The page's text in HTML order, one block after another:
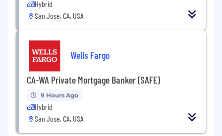
Individuals in a SAFE position also must
Required Qualifications:
2+ years of Private Mortgage Banking Sales
experience, or equivalent demonstrated
through one or a combination of the
following: work experience, training, military
experience, or education
Hybrid
San Jose, CA, USA
Wells Fargo
CA-WA Private Mortgage Banker (SAFE)
9 Hours Ago
Hybrid
San Jose, CA, USA